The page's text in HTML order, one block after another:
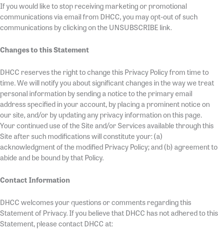
If you would like to stop receiving marketing or promotional
communications via email from DHCC, you may opt-out of such
communications by clicking on the UNSUBSCRIBE link.
Changes to this Statement
DHCC reserves the right to change this Privacy Policy from time to
time. We will notify you about significant changes in the way we treat
personal information by sending a notice to the primary email
address specified in your account, by placing a prominent notice on
our site, and/or by updating any privacy information on this page.
Your continued use of the Site and/or Services available through this
Site after such modifications will constitute your: (a)
acknowledgment of the modified Privacy Policy; and (b) agreement to
abide and be bound by that Policy.
Contact Information
DHCC welcomes your questions or comments regarding this
Statement of Privacy. If you believe that DHCC has not adhered to this
Statement, please contact DHCC at: